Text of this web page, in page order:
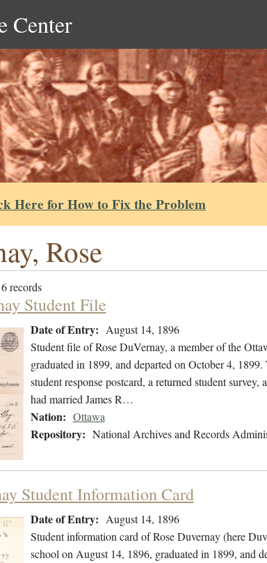
Center
Here for How to Fix the Problem
Rose
records
Student File
Date of Entry: August 14, 1896
Student file of Rose DuVernay, a member of the
graduated in 1899, and departed on October 4,
student response postcard, a returned student
had married James R…
Nation: Ottawa
Repository: National Archives and Records
Student Information Card
Date of Entry: August 14, 1896
Student information card of Rose Duvernay (here
school on August 14, 1896, graduated in 1899, and